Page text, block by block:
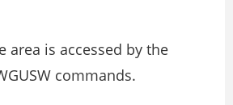
area is accessed by the
commands.